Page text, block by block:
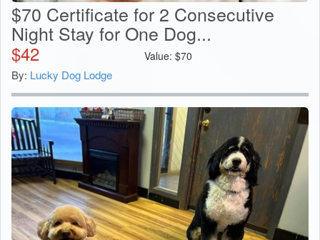
$70 Certificate for 2 Consecutive
Night Stay for One Dog...
$42 Value: $70
By: Lucky Dog Lodge